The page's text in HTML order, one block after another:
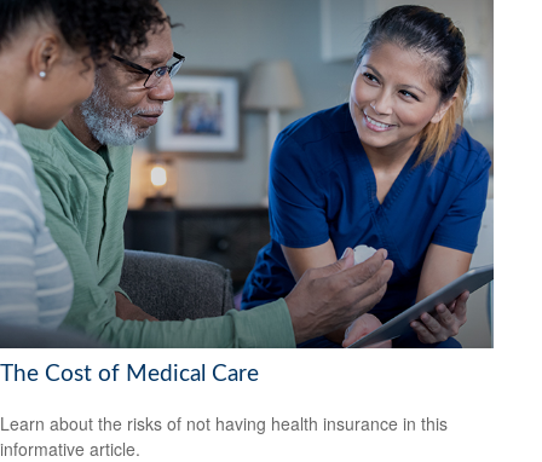
The Cost of Medical Care
Learn about the risks of not having health insurance in this
informative article.